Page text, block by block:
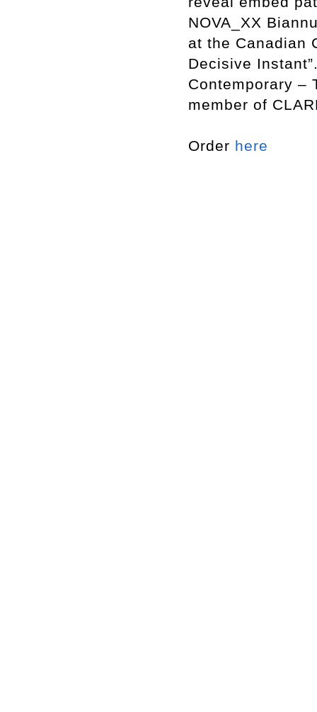
NOVA_XX
at the Canadian
Decisive
Contemporary –
member of
Order here